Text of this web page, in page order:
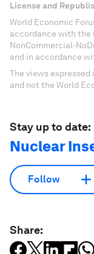
License and
World Economic
accordance with the
NonCommercial-
and in accordance
The views
and not the World
Stay up to date:
Nuclear
Follow
Share: